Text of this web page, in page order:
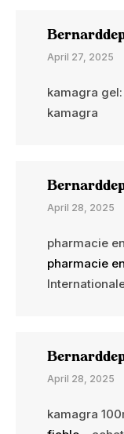
April 27, 2025
kamagra gel:
kamagra
April 28, 2025
pharmacie
pharmacie
April 28, 2025
kamagra